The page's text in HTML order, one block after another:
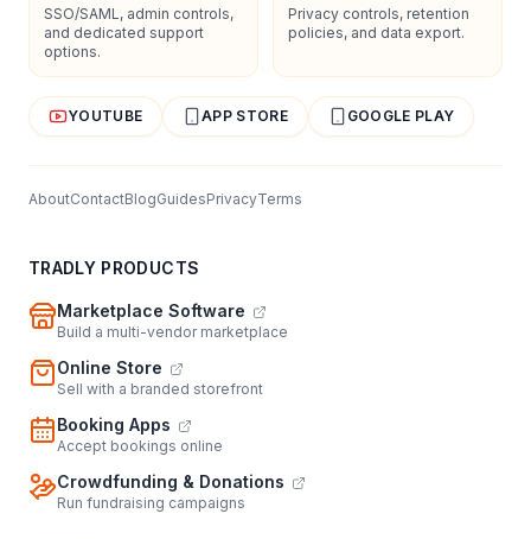
SSO/SAML, admin controls,
and dedicated support
options.
Privacy controls, retention
policies, and data export.
YOUTUBE APP STORE GOOGLE PLAY
AboutContactBlogGuidesPrivacyTerms
TRADLY PRODUCTS
Marketplace Software
Build a multi-vendor marketplace
Online Store
Sell with a branded storefront
Booking Apps
Accept bookings online
Crowdfunding & Donations
Run fundraising campaigns